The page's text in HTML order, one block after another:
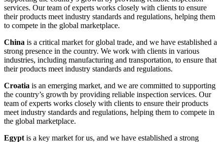
services. Our team of experts works closely with clients to ensure
their products meet industry standards and regulations, helping them
to compete in the global marketplace.
China is a critical market for global trade, and we have established a
strong presence in the country. We work with clients in various
industries, including manufacturing and transportation, to ensure that
their products meet industry standards and regulations.
Croatia is an emerging market, and we are committed to supporting
the country’s growth by providing reliable inspection services. Our
team of experts works closely with clients to ensure their products
meet industry standards and regulations, helping them to compete in
the global marketplace.
Egypt is a key market for us, and we have established a strong